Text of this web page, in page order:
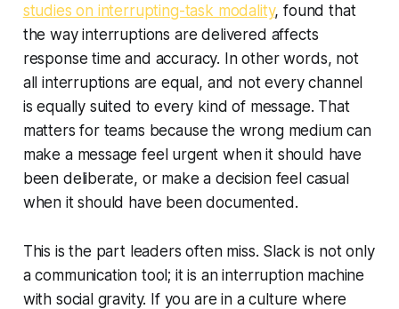
studies on interrupting-task modality, found that
the way interruptions are delivered affects
response time and accuracy. In other words, not
all interruptions are equal, and not every channel
is equally suited to every kind of message. That
matters for teams because the wrong medium can
make a message feel urgent when it should have
been deliberate, or make a decision feel casual
when it should have been documented.
This is the part leaders often miss. Slack is not only
a communication tool; it is an interruption machine
with social gravity. If you are in a culture where